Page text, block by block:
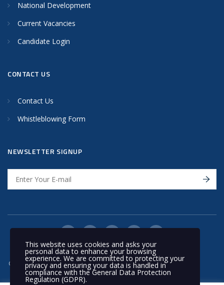
National Development
Current Vacancies
Candidate Login
CONTACT US
Contact Us
Whistleblowing Form
NEWSLETTER SIGNUP
© 2020 Nakilat | All rights reserved
This website uses cookies and asks your
personal data to enhance your browsing
experience. We are committed to protecting your
privacy and ensuring your data is handled in
compliance with theGeneral Data Protection
Regulation (GDPR).